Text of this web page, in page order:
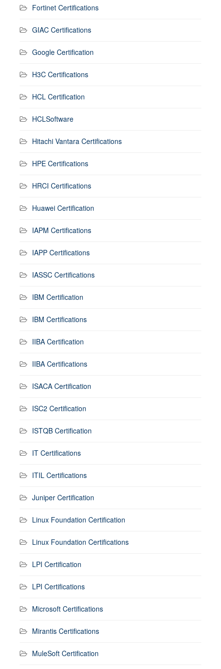
Fortinet Certifications
GIAC Certifications
Google Certification
H3C Certifications
HCL Certification
HCLSoftware
Hitachi Vantara Certifications
HPE Certifications
HRCI Certifications
Huawei Certification
IAPM Certifications
IAPP Certifications
IASSC Certifications
IBM Certification
IBM Certifications
IIBA Certification
IIBA Certifications
ISACA Certification
ISC2 Certification
ISTQB Certification
IT Certifications
ITIL Certifications
Juniper Certification
Linux Foundation Certification
Linux Foundation Certifications
LPI Certification
LPI Certifications
Microsoft Certifications
Mirantis Certifications
MuleSoft Certification